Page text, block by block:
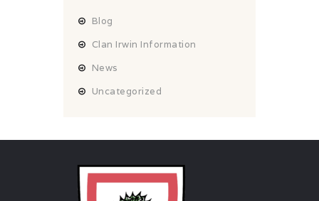
Blog
Clan Irwin Information
News
Uncategorized